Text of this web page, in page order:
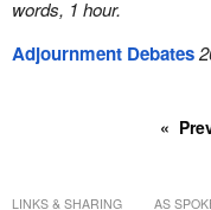
words, 1 hour.
Adjournment Debates
LINKS & SHARING AS